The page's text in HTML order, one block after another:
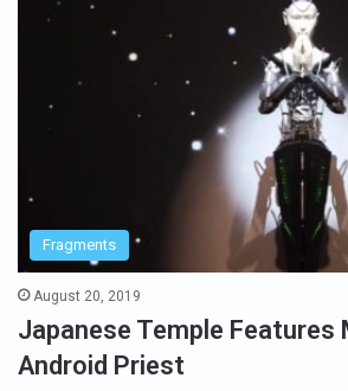
Fragments
August 20, 2019
Japanese Temple Features
Android Priest